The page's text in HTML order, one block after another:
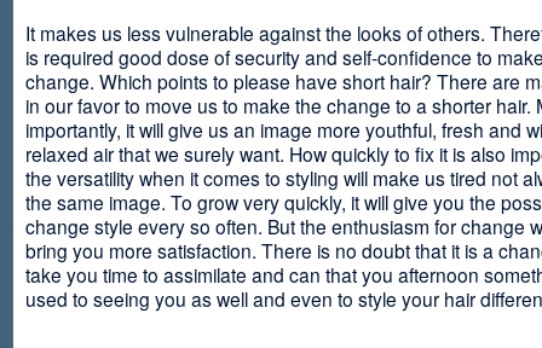
It makes us less vulnerable against the looks of others.
is required good dose of security and self-confidence to
change. Which points to please have short hair? There are
in our favor to move us to make the change to a shorter hair.
importantly, it will give us an image more youthful, fresh and
relaxed air that we surely want. How quickly to fix it is also
the versatility when it comes to styling will make us tired not
the same image. To grow very quickly, it will give you the
change style every so often. But the enthusiasm for change
bring you more satisfaction. There is no doubt that it is a
take you time to assimilate and can that you afternoon
used to seeing you as well and even to style your hair